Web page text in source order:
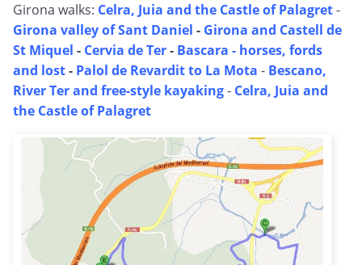
Girona walks: Celra, Juia and the Castle of Palagret-
Girona valley of Sant Daniel - Girona and Castell de
St Miquel - Cervia de Ter- Bascara - horses, fords
and lost- Palol de Revardit to La Mota - Bescano,
River Ter and free-style kayaking- Celra, Juia and
the Castle of Palagret